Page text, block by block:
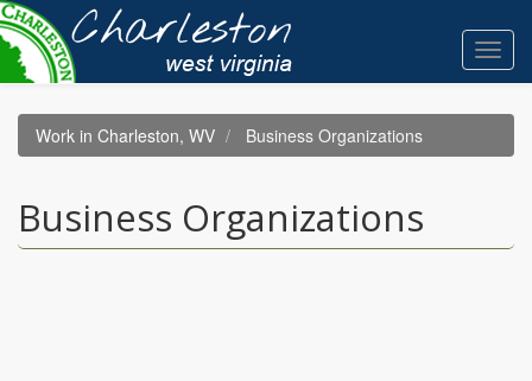
Skip
to
main
content
Work in Charleston, WV Business Organizations
Business Organizations